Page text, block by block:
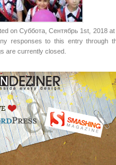
on Суббота, Сентябрь 1st, 2018
responses to this entry through
are currently closed.